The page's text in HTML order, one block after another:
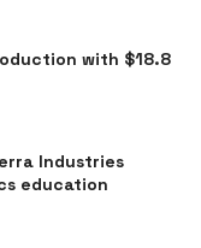
with $18.8
Industries
education